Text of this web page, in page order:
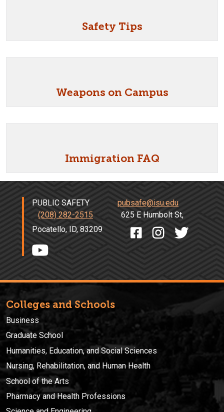
Safety Tips
Weapons on Campus
Immigration FAQ
PUBLIC SAFETY pubsafe@isu.edu
(208) 282-2515 625 E Humbolt St,
Pocatello, ID, 83209
Colleges and Schools
Business
Graduate School
Humanities, Education, and Social Sciences
Nursing, Rehabilitation, and Human Health
School of the Arts
Pharmacy and Health Professions